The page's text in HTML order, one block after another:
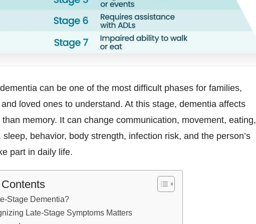
can be one of the most difficult phases for families,
loved ones to understand. At this stage, dementia affects
memory. It can change communication, movement, eating,
sleep, behavior, body strength, infection risk, and the person’s
part in daily life.
Stage Dementia?
Late-Stage Symptoms Matters